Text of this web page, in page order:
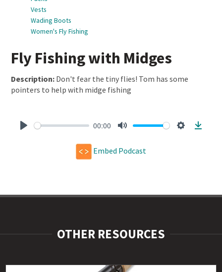
Vests
Wading Boots
Women's Fly Fishing
Fly Fishing with Midges
Description: Don't fear the tiny flies! Tom has some
pointers to help with midge fishing
00:00
Embed Podcast
OTHER RESOURCES